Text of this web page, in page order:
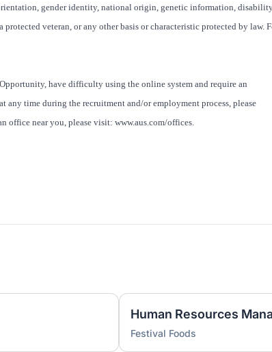
gender identity, national origin, genetic information,
veteran, or any other basis or characteristic protected by law.
have difficulty using the online system and require an
any time during the recruitment and/or employment process, please
office near you, please visit: www.aus.com/offices.
Human Resources
Festival Foods